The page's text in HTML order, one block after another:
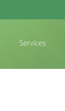
Services